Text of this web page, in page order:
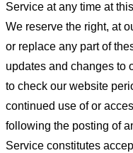
Service at any time at
We reserve the right, at
or replace any part of
updates and changes to
to check our website
continued use of or
following the posting of
Service constitutes